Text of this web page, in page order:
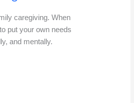
caregiving. When
put your own needs
and mentally.